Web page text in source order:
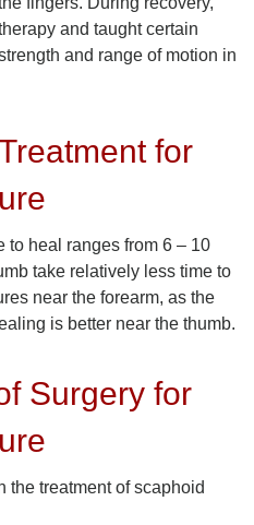
and taught certain
and range of motion in
for
to heal ranges from 6 – 10
take relatively less time to
near the forearm, as the
is better near the thumb.
Surgery for
treatment of scaphoid